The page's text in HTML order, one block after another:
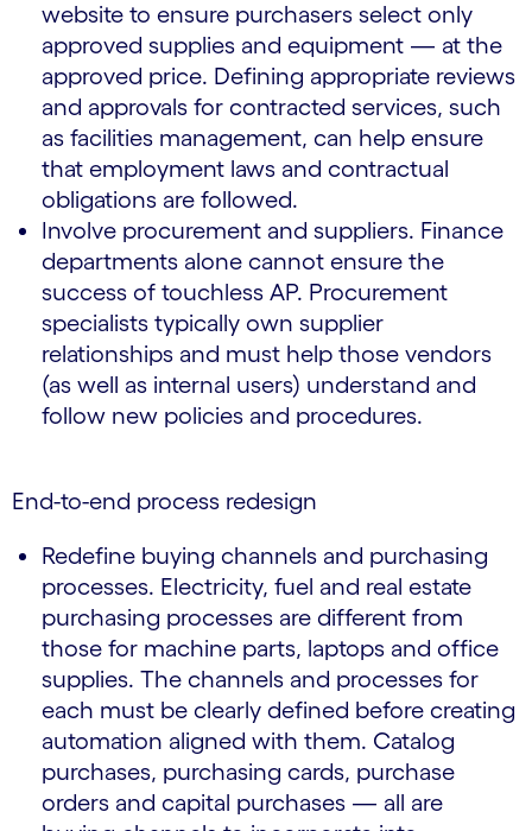
website to ensure purchasers select only
approved supplies and equipment — at the
approved price. Defining appropriate reviews
and approvals for contracted services, such
as facilities management, can help ensure
that employment laws and contractual
obligations are followed.
Involve procurement and suppliers. Finance
departments alone cannot ensure the
success of touchless AP. Procurement
specialists typically own supplier
relationships and must help those vendors
(as well as internal users) understand and
follow new policies and procedures.
End-to-end process redesign
Redefine buying channels and purchasing
processes. Electricity, fuel and real estate
purchasing processes are different from
those for machine parts, laptops and office
supplies. The channels and processes for
each must be clearly defined before creating
automation aligned with them. Catalog
purchases, purchasing cards, purchase
orders and capital purchases — all are